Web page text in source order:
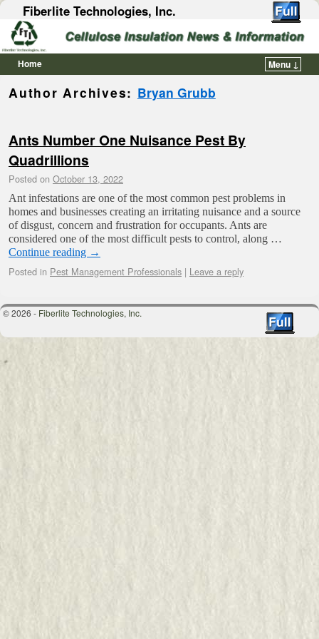
Fiberlite Technologies, Inc.
Home Menu ↓
Author Archives: Bryan Grubb
Ants Number One Nuisance Pest By
Quadrillions
Posted on October 13, 2022
Ant infestations are one of the most common pest problems in
homes and businesses creating an irritating nuisance and a source
of disgust, concern and frustration for occupants. Ants are
considered one of the most difficult pests to control, along …
Continue reading →
Posted in Pest Management Professionals | Leave a reply
© 2026 - Fiberlite Technologies, Inc.